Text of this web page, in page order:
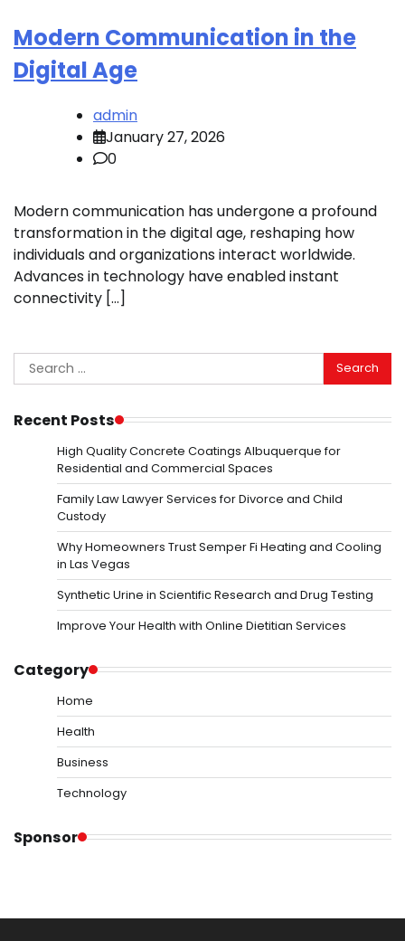
Modern Communication in the
Digital Age
admin
January 27, 2026
0
Modern communication has undergone a profound
transformation in the digital age, reshaping how
individuals and organizations interact worldwide.
Advances in technology have enabled instant
connectivity […]
Search
for:
Recent Posts
High Quality Concrete Coatings Albuquerque for
Residential and Commercial Spaces
Family Law Lawyer Services for Divorce and Child
Custody
Why Homeowners Trust Semper Fi Heating and Cooling
in Las Vegas
Synthetic Urine in Scientific Research and Drug Testing
Improve Your Health with Online Dietitian Services
Category
Home
Health
Business
Technology
Sponsor